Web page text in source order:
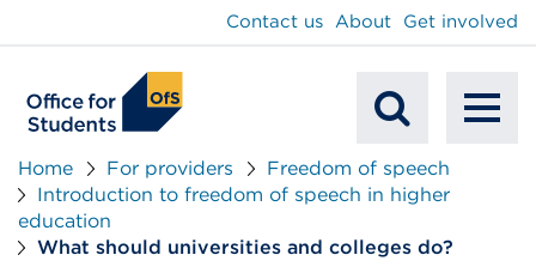
Mobile
Search
Contact us About Get involved
Home For providers
Freedom of speech
Introduction to freedom of speech in higher
education
What should universities and colleges do?